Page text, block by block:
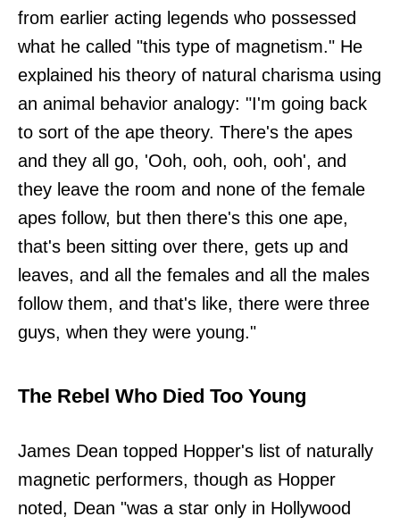
from earlier acting legends who possessed
what he called "this type of magnetism." He
explained his theory of natural charisma using
an animal behavior analogy: "I'm going back
to sort of the ape theory. There's the apes
and they all go, 'Ooh, ooh, ooh, ooh', and
they leave the room and none of the female
apes follow, but then there's this one ape,
that's been sitting over there, gets up and
leaves, and all the females and all the males
follow them, and that's like, there were three
guys, when they were young."
The Rebel Who Died Too Young
James Dean topped Hopper's list of naturally
magnetic performers, though as Hopper
noted, Dean "was a star only in Hollywood